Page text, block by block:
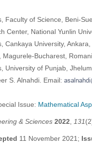
Faculty of Science, Beni-
Center, National Yunlin
Cankaya University,
Bucharest,
University of Punjab,
S. Alnahdi. Email:
Issue: Mathematical
& Sciences 2022, 131
11 November 2021;